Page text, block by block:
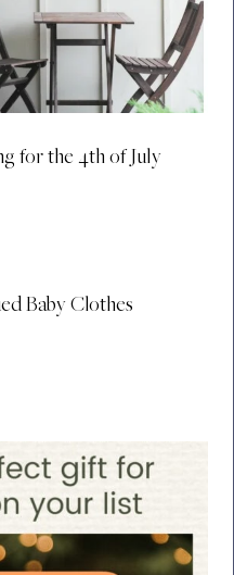
for the 4th of July
Baby Clothes